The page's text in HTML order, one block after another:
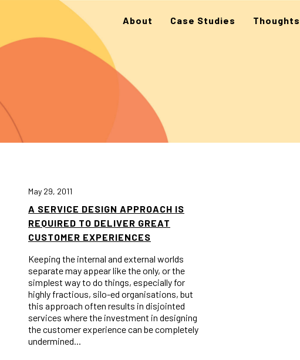
About Case Studies Thoughts
May 29, 2011
A SERVICE DESIGN APPROACH IS
REQUIRED TO DELIVER GREAT
CUSTOMER EXPERIENCES
Keeping the internal and external worlds
separate may appear like the only, or the
simplest way to do things, especially for
highly fractious, silo-ed organisations, but
this approach often results in disjointed
services where the investment in designing
the customer experience can be completely
undermined...